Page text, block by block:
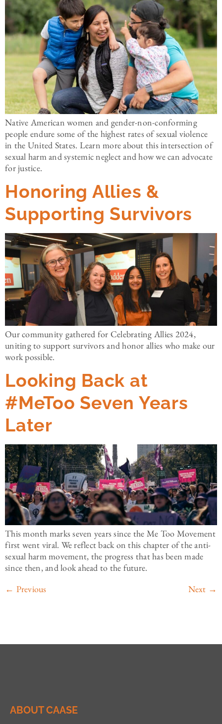
Native American women and gender-non-conforming
people endure some of the highest rates of sexual violence
in the United States. Learn more about this intersection of
sexual harm and systemic neglect and how we can advocate
for justice.
Honoring Allies &
Supporting Survivors
Our community gathered for Celebrating Allies 2024,
uniting to support survivors and honor allies who make our
work possible.
Looking Back at
#MeToo Seven Years
Later
This month marks seven years since the Me Too Movement
first went viral. We reflect back on this chapter of the anti-
sexual harm movement, the progress that has been made
since then, and look ahead to the future.
← Previous Next →
ABOUT CAASE